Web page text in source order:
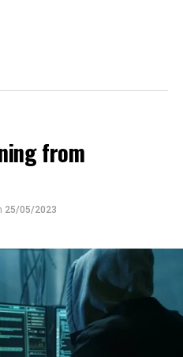
from
25/05/2023